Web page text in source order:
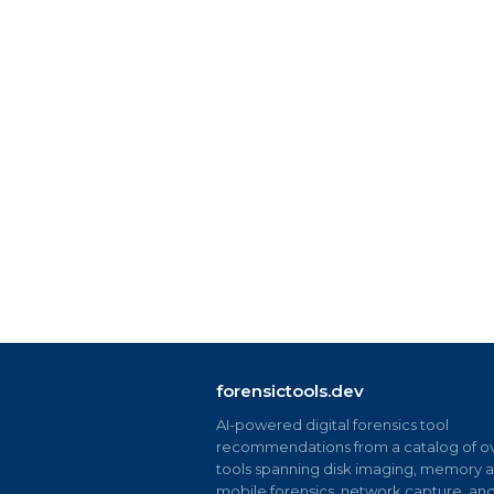
forensictools.dev
AI-powered digital forensics tool
recommendations from a catalog of
tools spanning disk imaging, memory